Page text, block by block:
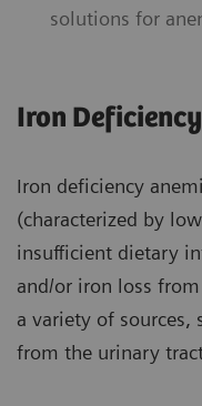
solutions for
Iron
Iron deficiency
(characterized by
insufficient dietary
and/or iron loss
a variety of sources,
from the urinary